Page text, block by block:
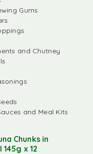
Gums
and Chutney
and Meal Kits
Chunks in
x 12